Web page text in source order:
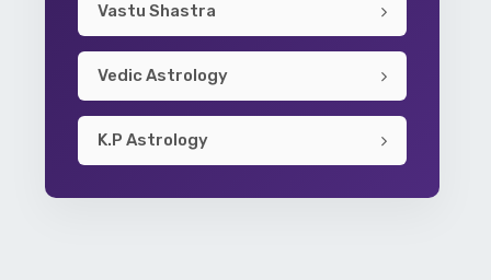
Vastu Shastra
Vedic Astrology
K.P Astrology